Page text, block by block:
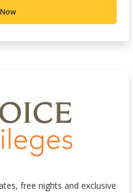
free nights and exclusive